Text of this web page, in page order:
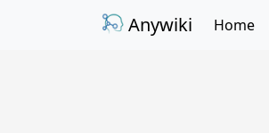
Anywiki Home